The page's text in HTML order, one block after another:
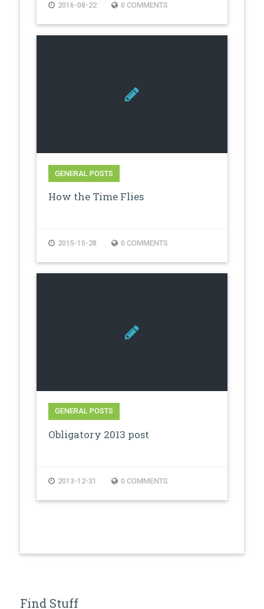
2016-08-22 0 COMMENTS
GENERAL POSTS
How the Time Flies
2015-10-28 0 COMMENTS
GENERAL POSTS
Obligatory 2013 post
2013-12-31 0 COMMENTS
Find Stuff